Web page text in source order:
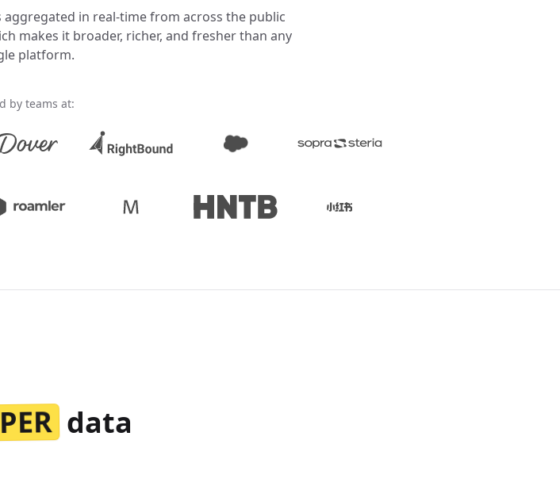
in real-time from across the public
makes it broader, richer, and fresher than any
platform.
by teams at:
data